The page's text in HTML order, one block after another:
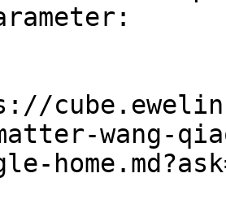
wang-